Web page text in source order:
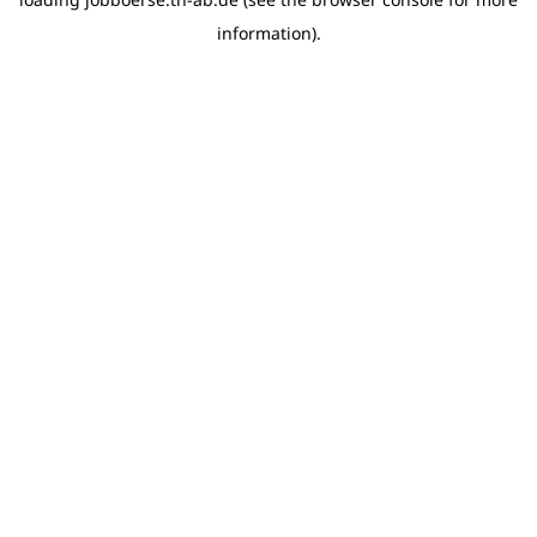
information).